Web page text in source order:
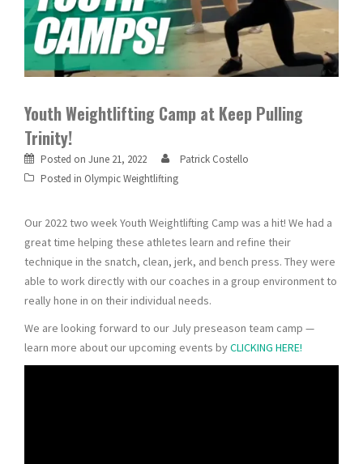
Youth Weightlifting Camp at Keep Pulling
Trinity!
Posted on June 21, 2022
Patrick Costello
Posted in Olympic Weightlifting
Our 2022 two week Youth Weightlifting Camp was a hit! We had a
great time helping these athletes learn and refine their
technique in the snatch, clean, jerk, and bench press. They were
able to work directly with our coaches in a group environment to
really hone in on their individual needs.
We are looking forward to our July preseason team camp —
learn more about our upcoming events byCLICKING HERE!